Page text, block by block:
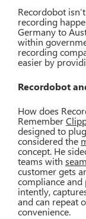
Recordobot
recording
Germany to
within
recording
easier by
Recordobot
How does
Remember
designed to
considered the
concept. He
teams with
customer gets
compliance and
intently,
and can repeat
convenience.